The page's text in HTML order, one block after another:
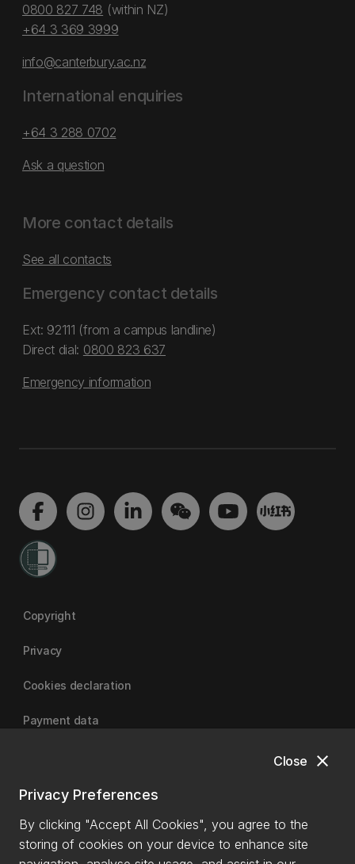
close
Close
Privacy Preferences
By clicking "Accept All Cookies", you agree to the
storing of cookies on your device to enhance site
0800 827 748 (within NZ)
+64 3 369 3999
info@canterbury.ac.nz
International enquiries
+64 3 288 0702
Ask a question
More contact details
See all contacts
Emergency contact details
Ext: 92111 (from a campus landline)
Direct dial: 0800 823 637
Emergency information
Copyright
Privacy
Cookies declaration
Payment data